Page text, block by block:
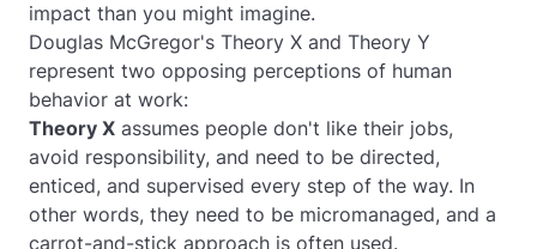
impact than you might imagine.
Douglas McGregor's Theory X and Theory Y
represent two opposing perceptions of human
behavior at work:
Theory X assumes people don't like their jobs,
avoid responsibility, and need to be directed,
enticed, and supervised every step of the way. In
other words, they need to be micromanaged, and a
carrot-and-stick approach is often used.